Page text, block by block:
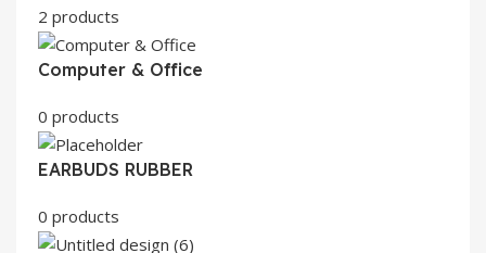
2 products
Computer & Office
0 products
EARBUDS RUBBER
0 products